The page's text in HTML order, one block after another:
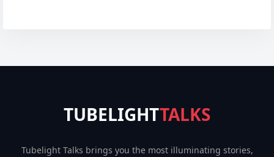
TUBELIGHTTALKS
Tubelight Talks brings you the most illuminating stories,